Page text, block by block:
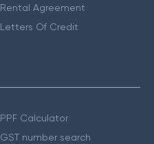
Rental Agreement
Letters Of Credit
PPF Calculator
GST number search